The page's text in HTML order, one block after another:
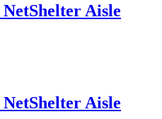
Aisle
Aisle